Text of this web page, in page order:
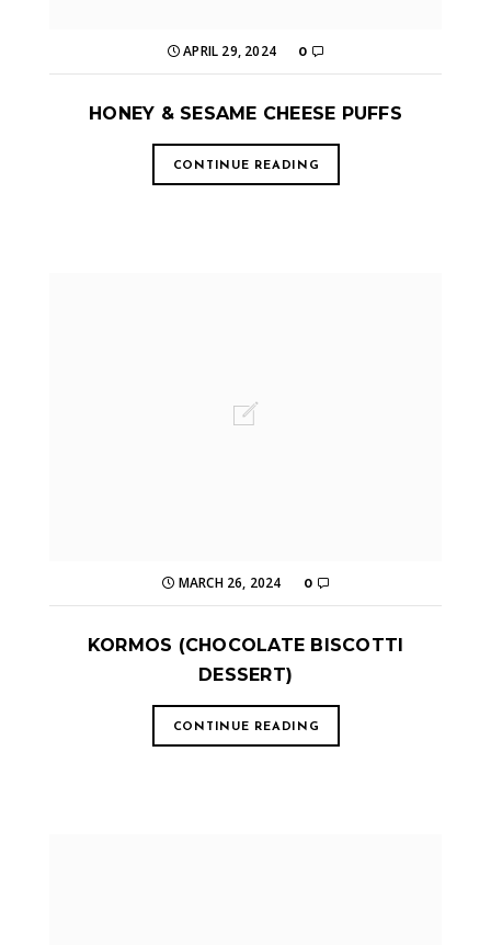
APRIL 29, 2024 0
HONEY & SESAME CHEESE PUFFS
CONTINUE READING
MARCH 26, 2024 0
KORMOS (CHOCOLATE BISCOTTI
DESSERT)
CONTINUE READING